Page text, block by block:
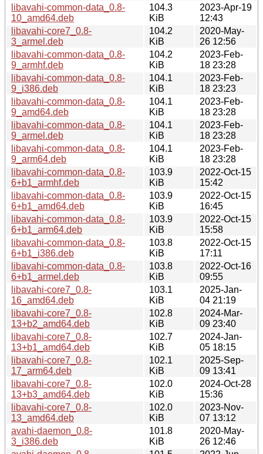
libavahi-common-data_0.8-
10_amd64.deb
104.3
KiB
2023-Apr-19
12:43
libavahi-core7_0.8-
3_armel.deb
104.2
KiB
2020-May-
26 12:56
libavahi-common-data_0.8-
9_armhf.deb
104.2
KiB
2023-Feb-
18 23:28
libavahi-common-data_0.8-
9_i386.deb
104.1
KiB
2023-Feb-
18 23:23
libavahi-common-data_0.8-
9_amd64.deb
104.1
KiB
2023-Feb-
18 23:28
libavahi-common-data_0.8-
9_armel.deb
104.1
KiB
2023-Feb-
18 23:28
libavahi-common-data_0.8-
9_arm64.deb
104.1
KiB
2023-Feb-
18 23:28
libavahi-common-data_0.8-
6+b1_armhf.deb
103.9
KiB
2022-Oct-15
15:42
libavahi-common-data_0.8-
6+b1_amd64.deb
103.9
KiB
2022-Oct-15
16:45
libavahi-common-data_0.8-
6+b1_arm64.deb
103.9
KiB
2022-Oct-15
15:58
libavahi-common-data_0.8-
6+b1_i386.deb
103.8
KiB
2022-Oct-15
17:11
libavahi-common-data_0.8-
6+b1_armel.deb
103.8
KiB
2022-Oct-16
09:55
libavahi-core7_0.8-
16_amd64.deb
103.1
KiB
2025-Jan-
04 21:19
libavahi-core7_0.8-
13+b2_amd64.deb
102.8
KiB
2024-Mar-
09 23:40
libavahi-core7_0.8-
13+b1_amd64.deb
102.7
KiB
2024-Jan-
05 18:15
libavahi-core7_0.8-
17_arm64.deb
102.1
KiB
2025-Sep-
09 13:41
libavahi-core7_0.8-
13+b3_amd64.deb
102.0
KiB
2024-Oct-28
15:36
libavahi-core7_0.8-
13_amd64.deb
102.0
KiB
2023-Nov-
07 13:12
avahi-daemon_0.8-
3_i386.deb
101.8
KiB
2020-May-
26 12:46